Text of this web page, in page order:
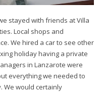
stayed with friends at Villa
Local shops and
We hired a car to see other
holiday having a private
in Lanzarote were
everything we needed to
We would certainly